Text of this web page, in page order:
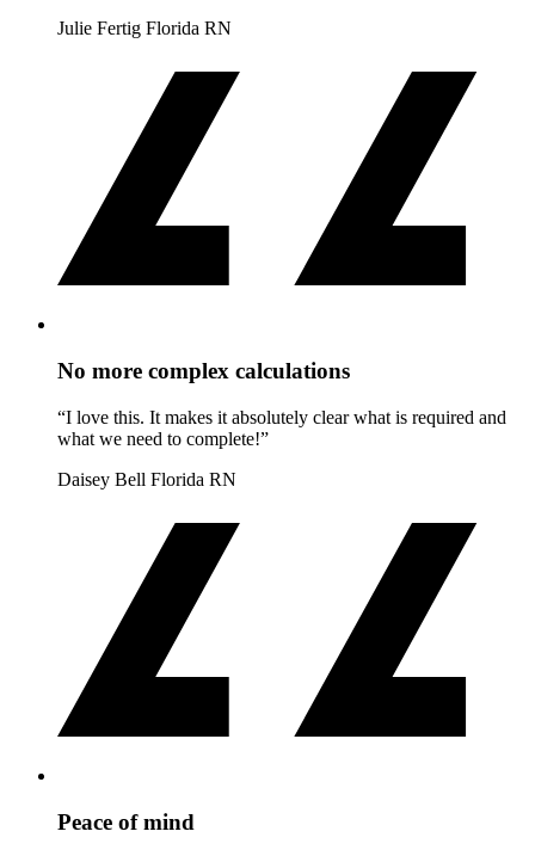
Julie Fertig Florida RN
No more complex calculations
“I love this. It makes it absolutely clear what is required and
what we need to complete!”
Daisey Bell Florida RN
Peace of mind